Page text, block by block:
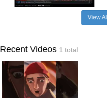
View
Recent Videos 1 total